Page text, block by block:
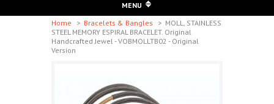
MENU
Home
> Bracelets & Bangles > MOLL, STAINLESS
STEEL MEMORY ESPIRAL BRACELET. Original
Handcrafted Jewel - VOBMOLLTB02 - Original
Version